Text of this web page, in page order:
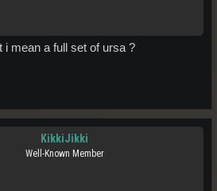
i mean a full set of ursa ?
KikkiJikki
Well-Known Member